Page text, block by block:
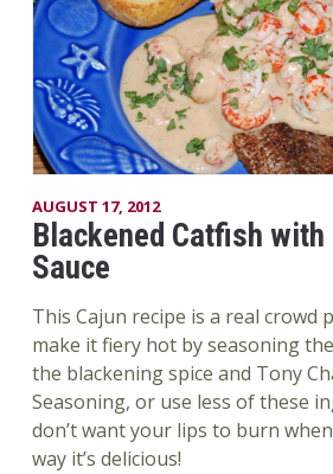
AUGUST 17, 2012
Blackened Catfish
Sauce
This Cajun recipe is a real crowd
make it fiery hot by seasoning
the blackening spice and Tony
Seasoning, or use less of these
don’t want your lips to burn
way it’s delicious!